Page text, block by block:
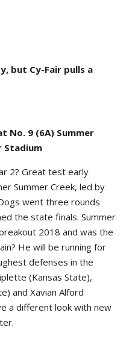
but Cy-Fair pulls a
No. 9 (6A) Summer
Stadium
2? Great test early
Summer Creek, led by
went three rounds
the state finals. Summer
2018 and was the
He will be running for
defenses in the
(Kansas State),
and Xavian Alford
a different look with new